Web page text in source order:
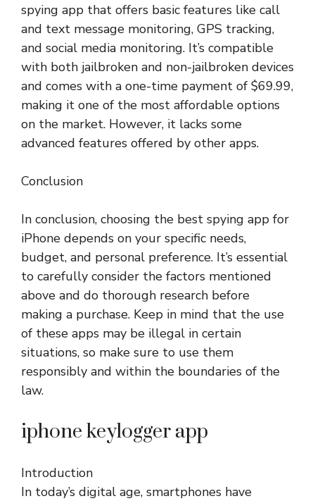
spying app that offers basic features like call
and text message monitoring, GPS tracking,
and social media monitoring. It’s compatible
with both jailbroken and non-jailbroken devices
and comes with a one-time payment of $69.99,
making it one of the most affordable options
on the market. However, it lacks some
advanced features offered by other apps.
Conclusion
In conclusion, choosing the best spying app for
iPhone depends on your specific needs,
budget, and personal preference. It’s essential
to carefully consider the factors mentioned
above and do thorough research before
making a purchase. Keep in mind that the use
of these apps may be illegal in certain
situations, so make sure to use them
responsibly and within the boundaries of the
law.
iphone keylogger app
Introduction
In today’s digital age, smartphones have